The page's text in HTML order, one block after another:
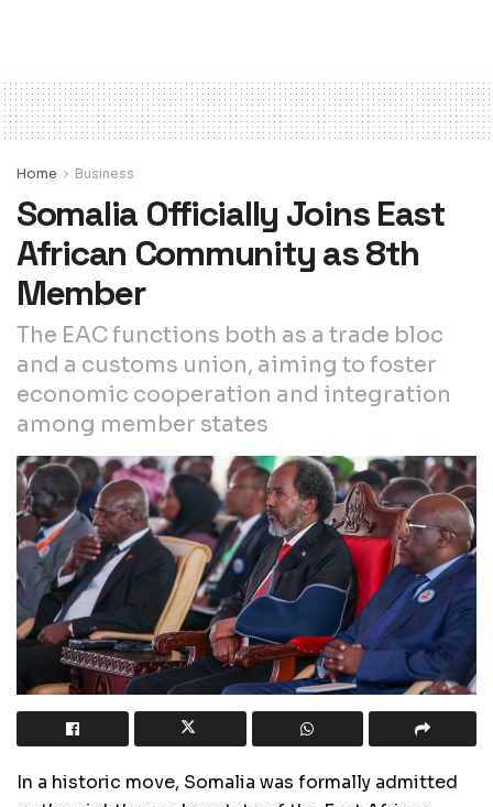
Home Business
Somalia Officially Joins East
African Community as 8th
Member
The EAC functions both as a trade bloc
and a customs union, aiming to foster
economic cooperation and integration
among member states
In a historic move, Somalia was formally admitted